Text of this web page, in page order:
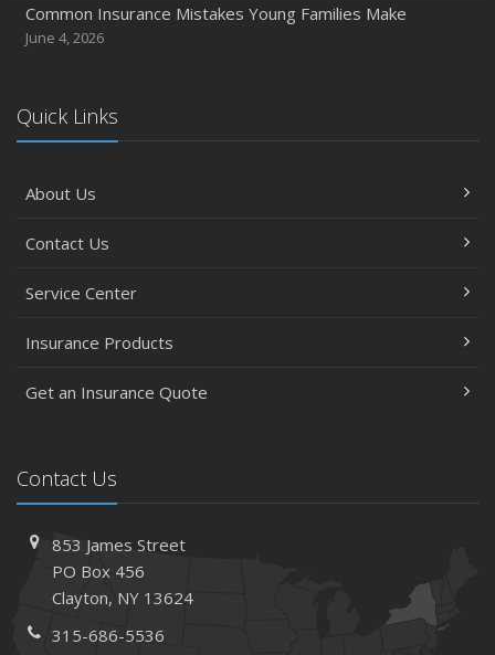
Common Insurance Mistakes Young Families Make
June 4, 2026
Quick Links
About Us
Contact Us
Service Center
Insurance Products
Get an Insurance Quote
Contact Us
853 James Street
PO Box 456
Clayton, NY 13624
315-686-5536